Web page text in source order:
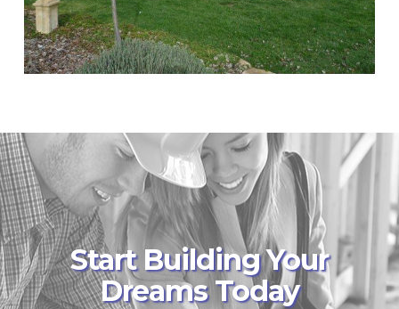
Start Building Your
Dreams Today